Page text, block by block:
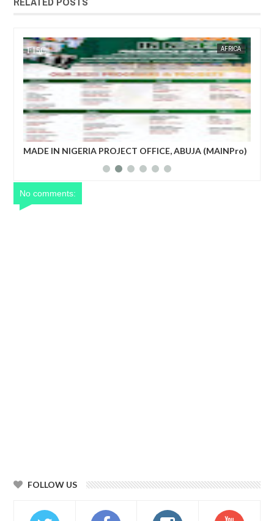
OFFICE, ABUJA (MAINPro)
French prime minister Michel
FOW 24 NEWS
No comments:
FOLLOW US